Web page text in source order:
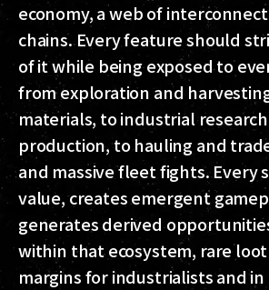
economy, a web of
chains. Every feature should
of it while being exposed to
from exploration and
materials, to industrial
production, to hauling and
and massive fleet fights. Every
value, creates emergent
generates derived
within that ecosystem, rare
margins for industrialists and